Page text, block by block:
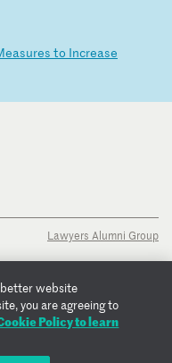
asures to Increase
Lawyers Alumni Group
better website
you are agreeing to
Policy to learn